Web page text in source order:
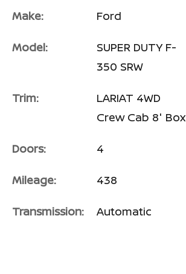
Make: Ford
Model:
SUPER DUTY F-
350 SRW
Trim:
LARIAT 4WD
Crew Cab 8' Box
Doors: 4
Mileage: 438
Transmission: Automatic